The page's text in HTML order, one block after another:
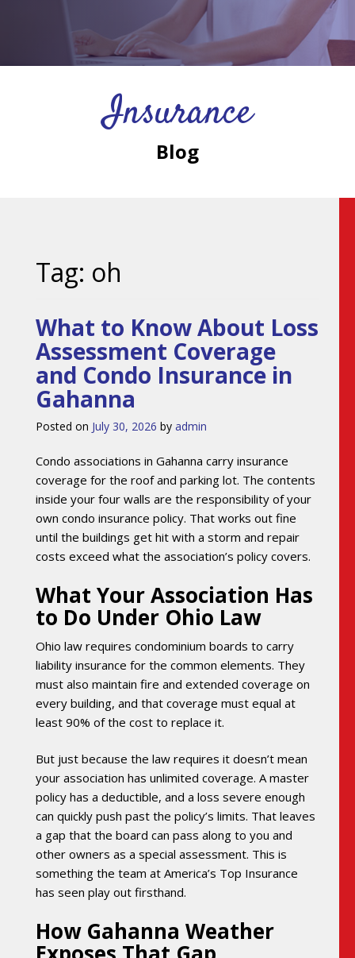
Insurance
Blog
Tag: oh
What to Know About Loss
Assessment Coverage
and Condo Insurance in
Gahanna
Posted on July 30, 2026 by admin
Condo associations in Gahanna carry insurance
coverage for the roof and parking lot. The contents
inside your four walls are the responsibility of your
own condo insurance policy. That works out fine
until the buildings get hit with a storm and repair
costs exceed what the association’s policy covers.
What Your Association Has
to Do Under Ohio Law
Ohio law requires condominium boards to carry
liability insurance for the common elements. They
must also maintain fire and extended coverage on
every building, and that coverage must equal at
least 90% of the cost to replace it.
But just because the law requires it doesn’t mean
your association has unlimited coverage. A master
policy has a deductible, and a loss severe enough
can quickly push past the policy’s limits. That leaves
a gap that the board can pass along to you and
other owners as a special assessment. This is
something the team at America’s Top Insurance
has seen play out firsthand.
How Gahanna Weather